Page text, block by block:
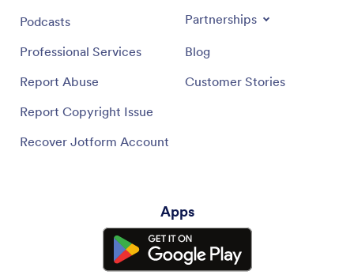
Podcasts
Professional Services
Report Abuse
Report Copyright Issue
Recover Jotform Account
Partnerships
Blog
Customer Stories
Apps